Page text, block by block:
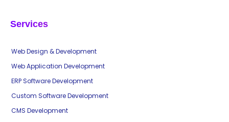
Services
Web Design & Development
Web Application Development
ERP Software Development
Custom Software Development
CMS Development